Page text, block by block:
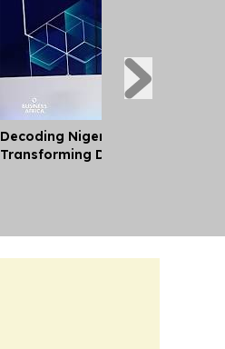
Decoding Nigeria’s Crypto Shift
Transforming Diaspora Cash